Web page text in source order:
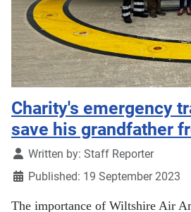
Charity's emergency
save his grandfather
DetailsWritten by: Staff Reporter
Published: 19 September 2023
The importance of Wiltshire Air